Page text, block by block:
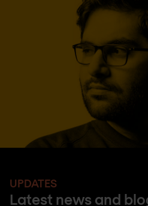
UPDATES
Latest news and